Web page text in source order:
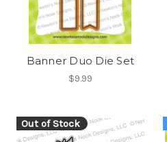
Banner Duo Die Set
$9.99
Out of Stock